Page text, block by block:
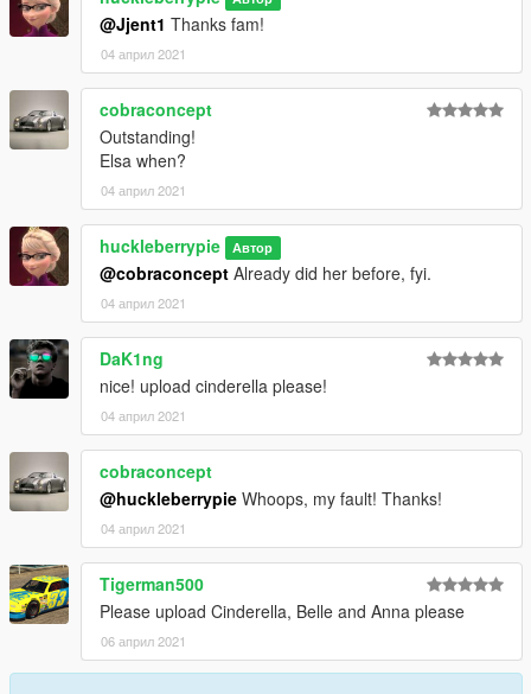
your children about internet use accordingly and observe
proper judgement online.
@Jjent1 Thanks fam!
04 април 2021
cobraconcept
Outstanding!
Elsa when?
04 април 2021
huckleberrypie Автор
@cobraconcept Already did her before, fyi.
04 април 2021
DaK1ng
nice! upload cinderella please!
04 април 2021
cobraconcept
@huckleberrypie Whoops, my fault! Thanks!
04 април 2021
Tigerman500
Please upload Cinderella, Belle and Anna please
06 април 2021